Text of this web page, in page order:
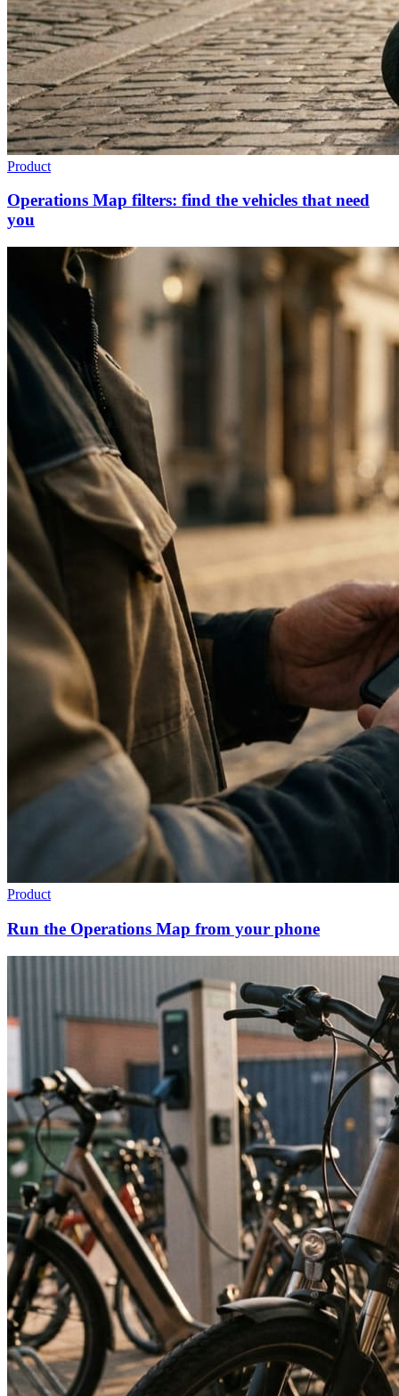
Product
Operations Map filters: find the vehicles that need
you
Product
Run the Operations Map from your phone